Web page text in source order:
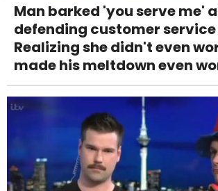
Man barked 'you serve me'
defending customer service
Realizing she didn't even
made his meltdown even